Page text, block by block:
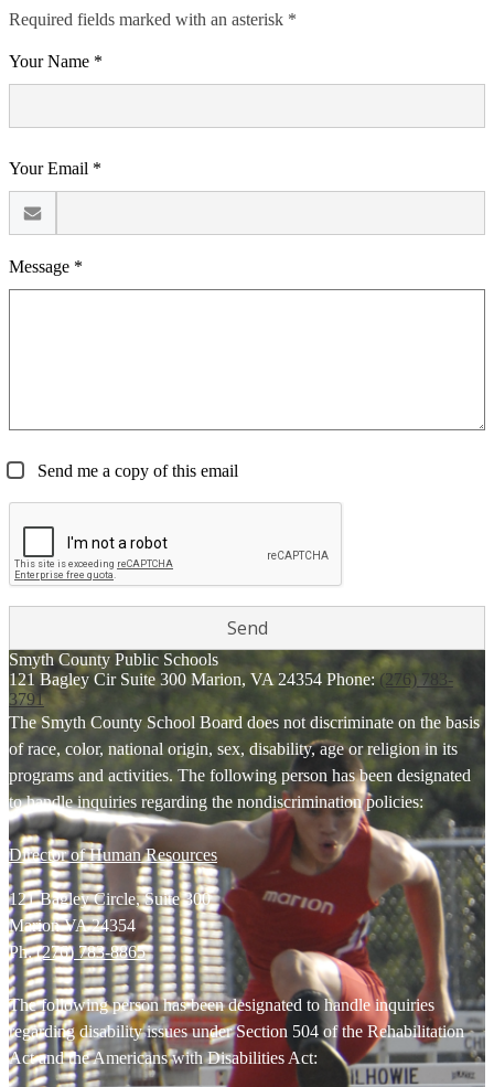
Required fields marked with an asterisk *
Your Name *
Your Email *
Message *
Send me a copy of this email
Smyth County Public Schools
121 Bagley Cir Suite 300 Marion, VA 24354 Phone:(276) 783-
3791
The Smyth County School Board does not discriminate on the basis
of race, color, national origin, sex, disability, age or religion in its
programs and activities. The following person has been designated
to handle inquiries regarding the nondiscrimination policies:
Director of Human Resources
121 Bagley Circle, Suite 300
Marion VA 24354
Ph:(276) 783-8865
The following person has been designated to handle inquiries
regarding disability issues under Section 504 of the Rehabilitation
Act and the Americans with Disabilities Act: